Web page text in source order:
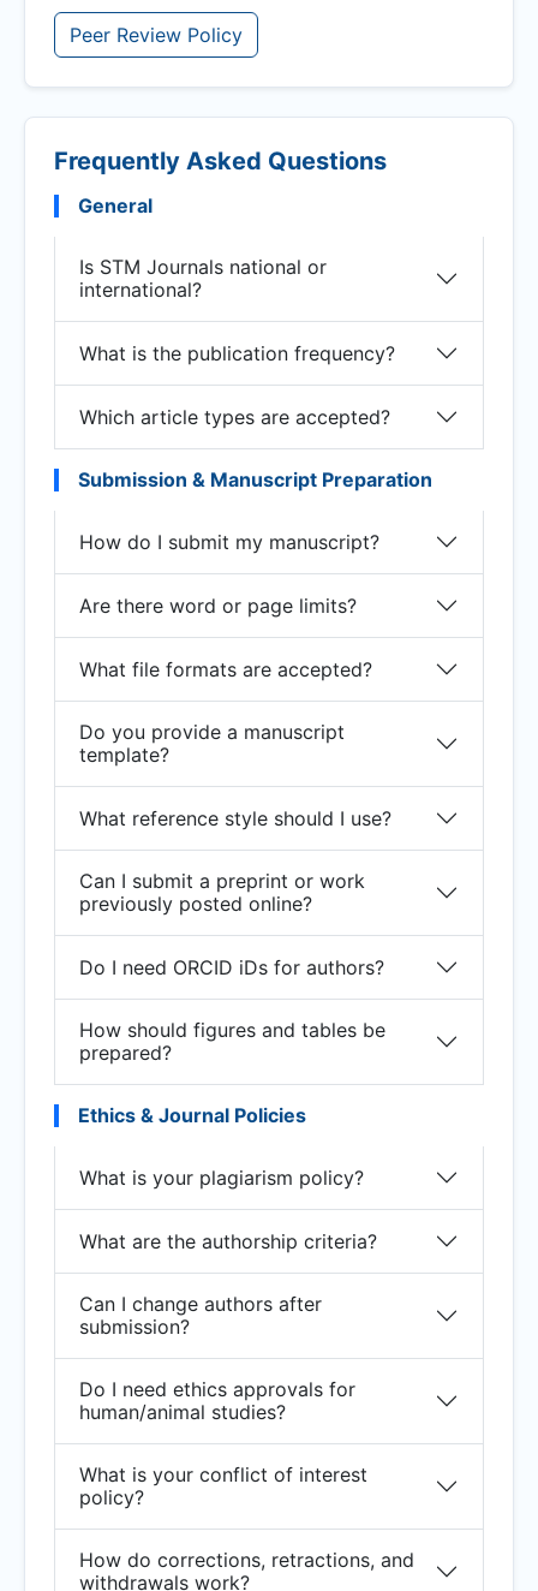
Peer Review Policy
Frequently Asked Questions
General
Is STM Journals national or
international?
What is the publication frequency?
Which article types are accepted?
Submission & Manuscript Preparation
How do I submit my manuscript?
Are there word or page limits?
What file formats are accepted?
Do you provide a manuscript
template?
What reference style should I use?
Can I submit a preprint or work
previously posted online?
Do I need ORCID iDs for authors?
How should figures and tables be
prepared?
Ethics & Journal Policies
What is your plagiarism policy?
What are the authorship criteria?
Can I change authors after
submission?
Do I need ethics approvals for
human/animal studies?
What is your conflict of interest
policy?
How do corrections, retractions, and
withdrawals work?